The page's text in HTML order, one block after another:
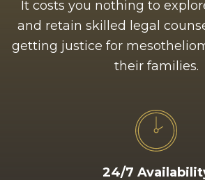
It costs you nothing to
and retain skilled legal
getting justice for
their families.
24/7